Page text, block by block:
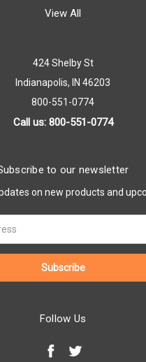
View All
424 Shelby St
Indianapolis, IN 46203
800-551-0774
Call us: 800-551-0774
to our newsletter
on new products and
Follow Us